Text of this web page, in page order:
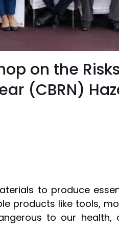
on the
(CBRN)
to produce
products like tools,
to our health,